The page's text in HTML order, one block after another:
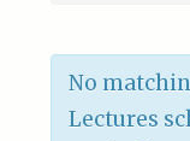
No
Lectures